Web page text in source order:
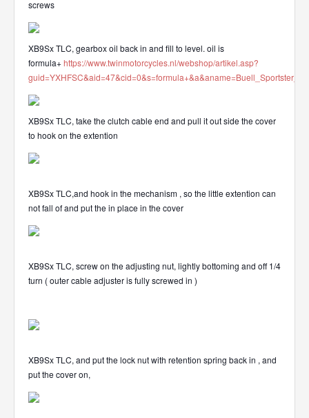
screws
XB9Sx TLC, gearbox oil back in and fill to level. oil is
formula+https://www.twinmotorcycles.nl/webshop/artikel.asp?
XB9Sx TLC, take the clutch cable end and pull it out side the cover
to hook on the extention
XB9Sx TLC,and hook in the mechanism , so the little extention can
not fall of and put the in place in the cover
XB9Sx TLC, screw on the adjusting nut, lightly bottoming and off 1/4
turn ( outer cable adjuster is fully screwed in )
XB9Sx TLC, and put the lock nut with retention spring back in , and
put the cover on,